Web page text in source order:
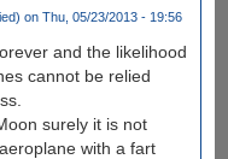
on Thu, 05/23/2013 - 19:56
and the likelihood
cannot be relied
surely it is not
with a fart